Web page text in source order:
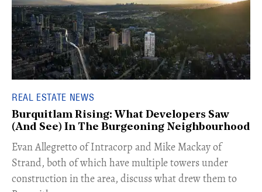
REAL ESTATE NEWS
Burquitlam Rising: What Developers Saw
(And See) In The Burgeoning Neighbourhood
​Evan Allegretto of Intracorp and Mike Mackay of
Strand, both of which have multiple towers under
construction in the area, discuss what drew them to